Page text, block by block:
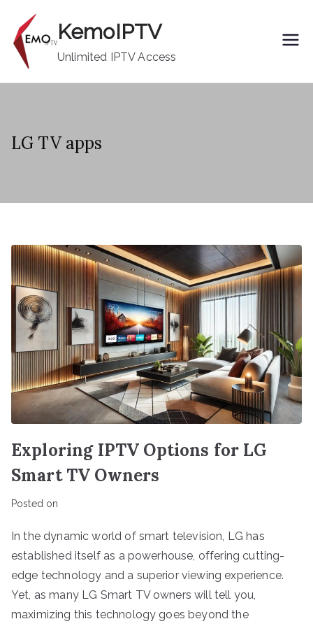
content
KemoIPTV
Unlimited IPTV Access
LG TV apps
Exploring IPTV Options for LG
Smart TV Owners
Posted on
In the dynamic world of smart television, LG has
established itself as a powerhouse, offering cutting-
edge technology and a superior viewing experience.
Yet, as many LG Smart TV owners will tell you,
maximizing this technology goes beyond the